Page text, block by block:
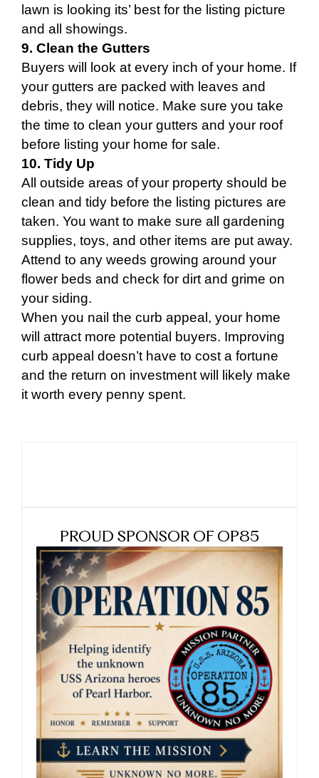
lawn is looking its’ best for the listing picture
and all showings.
9. Clean the Gutters
Buyers will look at every inch of your home. If
your gutters are packed with leaves and
debris, they will notice. Make sure you take
the time to clean your gutters and your roof
before listing your home for sale.
10. Tidy Up
All outside areas of your property should be
clean and tidy before the listing pictures are
taken. You want to make sure all gardening
supplies, toys, and other items are put away.
Attend to any weeds growing around your
flower beds and check for dirt and grime on
your siding.
When you nail the curb appeal, your home
will attract more potential buyers. Improving
curb appeal doesn’t have to cost a fortune
and the return on investment will likely make
it worth every penny spent.
PROUD SPONSOR OF OP85